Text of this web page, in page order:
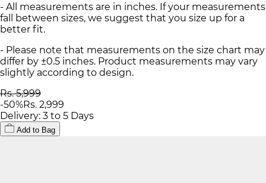
- All measurements are in inches. If your measurements
fall between sizes, we suggest that you size up for a
better fit.
- Please note that measurements on the size chart may
differ by ±0.5 inches. Product measurements may vary
slightly according to design.
Rs. 5,999
-50%Rs. 2,999
Delivery: 3 to 5 Days
Add to Bag